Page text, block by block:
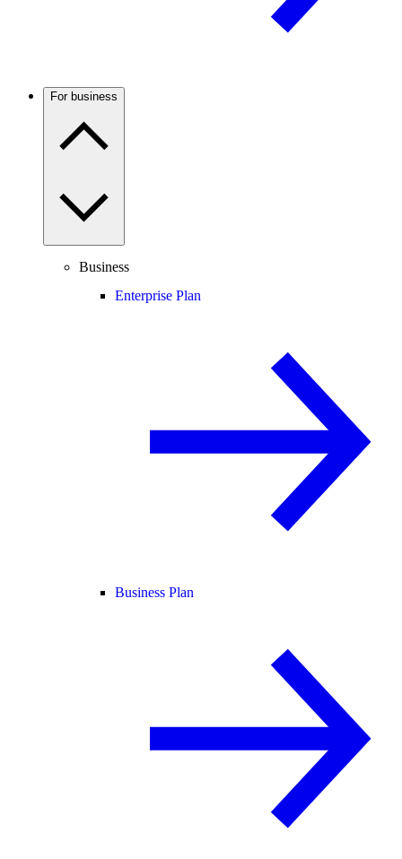
For business
Business
Enterprise Plan
Business Plan